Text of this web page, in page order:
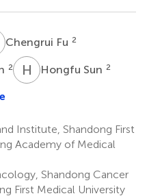
FChengrui Fu 2
2 H SHongfu Sun 2
Institute, Shandong First
Academy of Medical
Shandong Cancer
First Medical University